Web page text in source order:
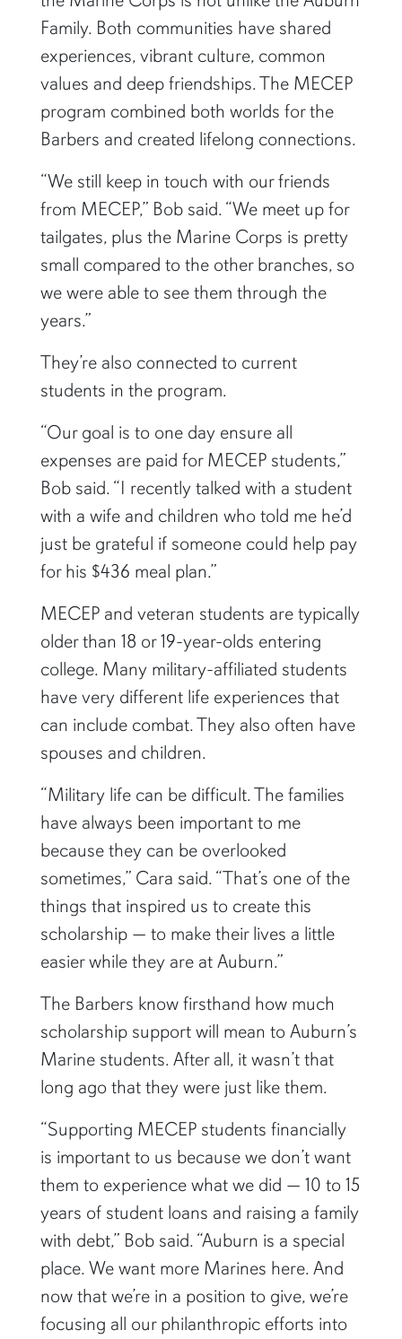
Family. Both communities have shared
experiences, vibrant culture, common
values and deep friendships. The MECEP
program combined both worlds for the
Barbers and created lifelong connections.
“We still keep in touch with our friends
from MECEP,” Bob said. “We meet up for
tailgates, plus the Marine Corps is pretty
small compared to the other branches, so
we were able to see them through the
years.”
They’re also connected to current
students in the program.
“Our goal is to one day ensure all
expenses are paid for MECEP students,”
Bob said. “I recently talked with a student
with a wife and children who told me he’d
just be grateful if someone could help pay
for his $436 meal plan.”
MECEP and veteran students are typically
older than 18 or 19-year-olds entering
college. Many military-affiliated students
have very different life experiences that
can include combat. They also often have
spouses and children.
“Military life can be difficult. The families
have always been important to me
because they can be overlooked
sometimes,” Cara said. “That’s one of the
things that inspired us to create this
scholarship — to make their lives a little
easier while they are at Auburn.”
The Barbers know firsthand how much
scholarship support will mean to Auburn’s
Marine students. After all, it wasn’t that
long ago that they were just like them.
“Supporting MECEP students financially
is important to us because we don’t want
them to experience what we did — 10 to 15
years of student loans and raising a family
with debt,” Bob said. “Auburn is a special
place. We want more Marines here. And
now that we’re in a position to give, we’re
focusing all our philanthropic efforts into